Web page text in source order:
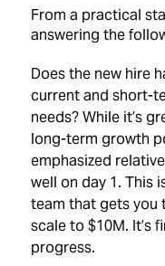
From a practical
answering the
Does the new hire
current and short-
needs? While it’s
long-term growth
emphasized
well on day 1. This
team that gets you
scale to $10M. It’s
progress.